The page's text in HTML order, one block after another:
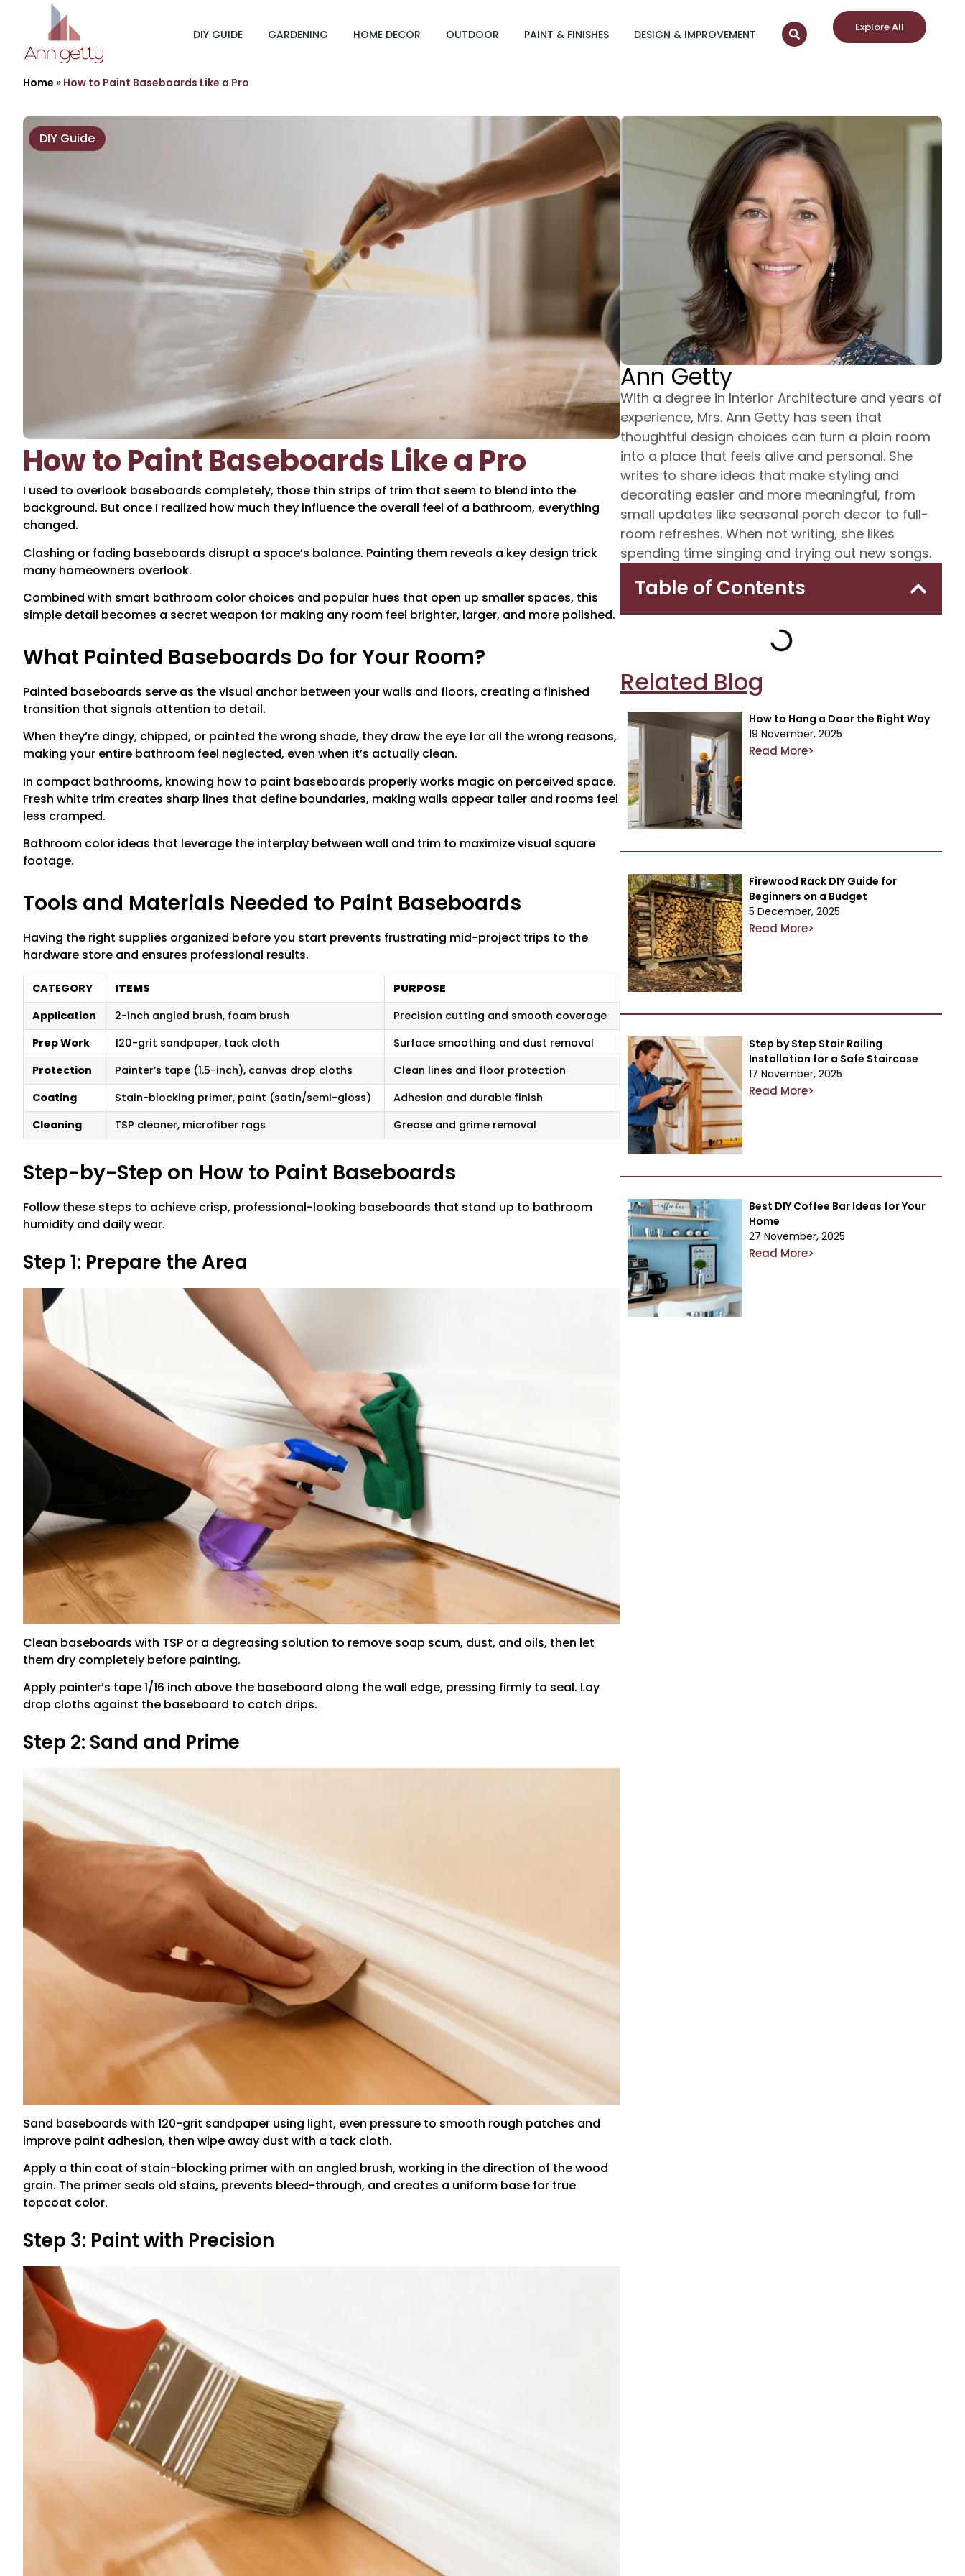
DIY GUIDE GARDENING HOME DECOR OUTDOOR PAINT & FINISHES DESIGN & IMPROVEMENT
Explore All
Home » How to Paint Baseboards Like a Pro
DIY Guide
How to Paint Baseboards Like a Pro
I used to overlook baseboards completely, those thin strips of trim that seem to blend into the
background. But once I realized how much they influence the overall feel of a bathroom, everything
changed.
Clashing or fading baseboards disrupt a space’s balance. Painting them reveals a key design trick
many homeowners overlook.
Combined with smart bathroom color choices and popular hues that open up smaller spaces, this
simple detail becomes a secret weapon for making any room feel brighter, larger, and more polished.
What Painted Baseboards Do for Your Room?
Painted baseboards serve as the visual anchor between your walls and floors, creating a finished
transition that signals attention to detail.
When they’re dingy, chipped, or painted the wrong shade, they draw the eye for all the wrong reasons,
making your entire bathroom feel neglected, even when it’s actually clean.
In compact bathrooms, knowing how to paint baseboards properly works magic on perceived space.
Fresh white trim creates sharp lines that define boundaries, making walls appear taller and rooms feel
less cramped.
Bathroom color ideas that leverage the interplay between wall and trim to maximize visual square
footage.
Tools and Materials Needed to Paint Baseboards
Having the right supplies organized before you start prevents frustrating mid-project trips to the
hardware store and ensures professional results.
CATEGORY ITEMS
PURPOSE
Application
2-inch angled brush, foam brush
Precision cutting and smooth coverage
Prep Work
120-grit sandpaper, tack cloth
Surface smoothing and dust removal
Protection
Painter’s tape (1.5-inch), canvas drop cloths
Clean lines and floor protection
Coating
Stain-blocking primer, paint (satin/semi-gloss)
Adhesion and durable finish
Cleaning
TSP cleaner, microfiber rags Grease and grime removal
Step-by-Step on How to Paint Baseboards
Follow these steps to achieve crisp, professional-looking baseboards that stand up to bathroom
humidity and daily wear.
Step 1: Prepare the Area
Clean baseboards with TSP or a degreasing solution to remove soap scum, dust, and oils, then let
them dry completely before painting.
Apply painter’s tape 1/16 inch above the baseboard along the wall edge, pressing firmly to seal. Lay
drop cloths against the baseboard to catch drips.
Step 2: Sand and Prime
Sand baseboards with 120-grit sandpaper using light, even pressure to smooth rough patches and
improve paint adhesion, then wipe away dust with a tack cloth.
Apply a thin coat of stain-blocking primer with an angled brush, working in the direction of the wood
grain. The primer seals old stains, prevents bleed-through, and creates a uniform base for true
topcoat color.
Step 3: Paint with Precision
Ann Getty
With a degree in Interior Architecture and years of
experience, Mrs. Ann Getty has seen that
thoughtful design choices can turn a plain room
into a place that feels alive and personal. She
writes to share ideas that make styling and
decorating easier and more meaningful, from
small updates like seasonal porch decor to full-
room refreshes. When not writing, she likes
spending time singing and trying out new songs.
Table of Contents
Related Blog
How to Hang a Door the Right Way
19 November, 2025
Read More>
Firewood Rack DIY Guide for
Beginners on a Budget
5 December, 2025
Read More>
Step by Step Stair Railing
Installation for a Safe Staircase
17 November, 2025
Read More>
Best DIY Coffee Bar Ideas for Your
Home
27 November, 2025
Read More>